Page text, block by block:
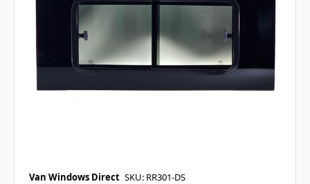
Van Windows Direct SKU: RR301-DS